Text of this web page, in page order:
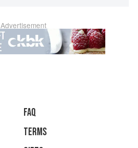
Advertisement
faq
Terms